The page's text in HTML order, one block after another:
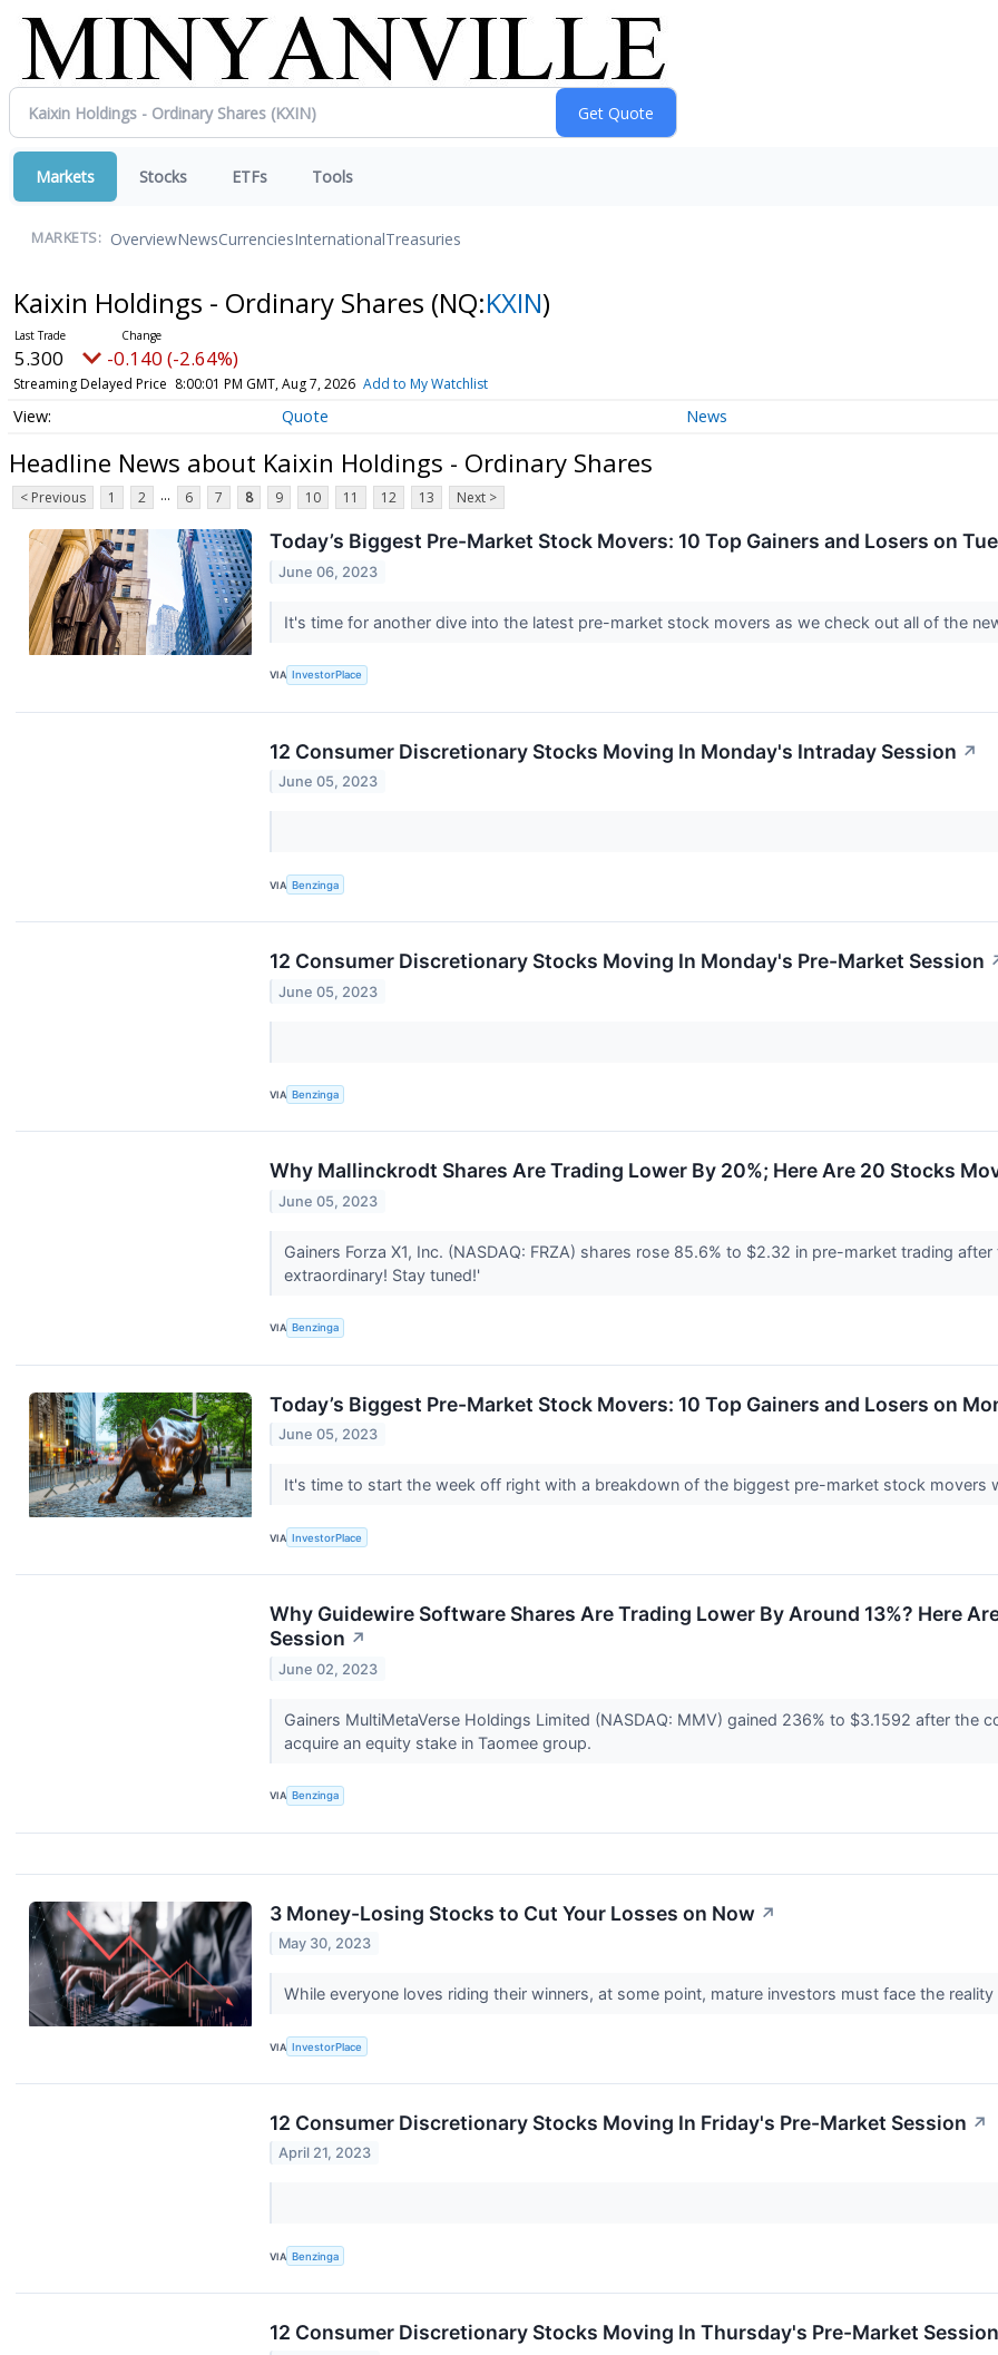
Markets Stocks ETFs Tools
MARKETS: OverviewNewsCurrenciesInternationalTreasuries
Kaixin Holdings - Ordinary Shares (NQ:KXIN)
5.300 -0.140 (-2.64%)
Streaming Delayed Price 8:00:01 PM GMT, Aug 7, 2026 Add to My Watchlist
Quote News
Headline News about Kaixin Holdings - Ordinary Shares
< Previous 1 2 ... 6 7 8 9 10 11 12 13 Next >
Today’s Biggest Pre-Market Stock Movers: 10 Top Gainers and Losers on
June 06, 2023
It's time for another dive into the latest pre-market stock movers as we check out all of the
VIA InvestorPlace
12 Consumer Discretionary Stocks Moving In Monday's Intraday Session ↗
June 05, 2023
VIA Benzinga
12 Consumer Discretionary Stocks Moving In Monday's Pre-Market Session
June 05, 2023
VIA Benzinga
Why Mallinckrodt Shares Are Trading Lower By 20%; Here Are 20 Stocks
June 05, 2023
Gainers Forza X1, Inc. (NASDAQ: FRZA) shares rose 85.6% to $2.32 in pre-market trading
extraordinary! Stay tuned!'
VIA Benzinga
Today’s Biggest Pre-Market Stock Movers: 10 Top Gainers and Losers on
June 05, 2023
It's time to start the week off right with a breakdown of the biggest pre-market stock movers
VIA InvestorPlace
Why Guidewire Software Shares Are Trading Lower By Around 13%? Here
Session ↗
June 02, 2023
Gainers MultiMetaVerse Holdings Limited (NASDAQ: MMV) gained 236% to $3.1592 after the
acquire an equity stake in Taomee group.
VIA Benzinga
3 Money-Losing Stocks to Cut Your Losses on Now ↗
May 30, 2023
While everyone loves riding their winners, at some point, mature investors must face the
VIA InvestorPlace
12 Consumer Discretionary Stocks Moving In Friday's Pre-Market Session ↗
April 21, 2023
VIA Benzinga
12 Consumer Discretionary Stocks Moving In Thursday's Pre-Market Session